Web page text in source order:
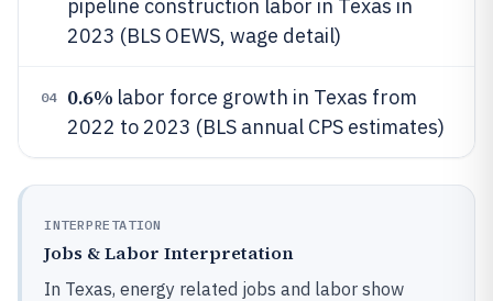
pipeline construction labor in Texas in
2023 (BLS OEWS, wage detail)
04 0.6% labor force growth in Texas from
2022 to 2023 (BLS annual CPS estimates)
INTERPRETATION
Jobs & Labor Interpretation
In Texas, energy related jobs and labor show